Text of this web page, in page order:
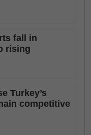
fall in
rising
Turkey’s
competitive